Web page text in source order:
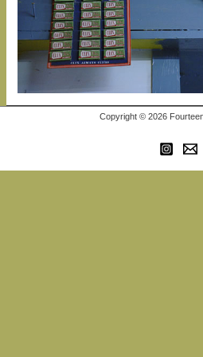
Copyright © 2026